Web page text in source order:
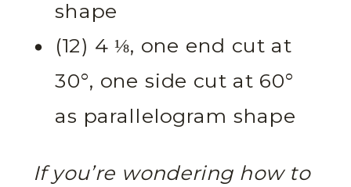
shape
(12) 4 ⅛, one end cut at
30°, one side cut at 60°
as parallelogram shape
If you’re wondering how to